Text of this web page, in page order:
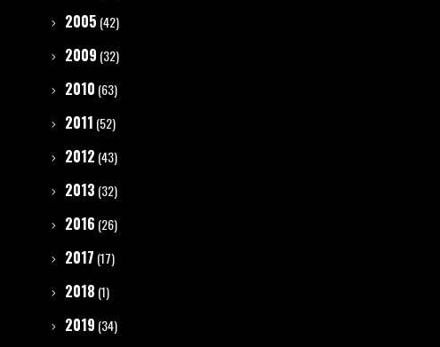
2005 (42)
2009 (32)
2010 (63)
2011 (52)
2012 (43)
2013 (32)
2016 (26)
2017 (17)
2018 (1)
2019 (34)